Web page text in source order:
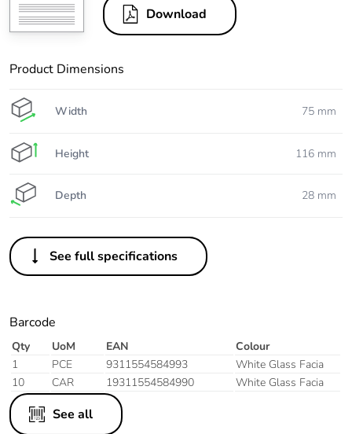
Download
Product Dimensions
Width 75 mm
Height 116 mm
Depth 28 mm
See full specifications
Barcode
Qty UoM EAN
Colour
1
PCE 9311554584993
White Glass Facia
10
CAR 19311554584990 White Glass Facia
See all